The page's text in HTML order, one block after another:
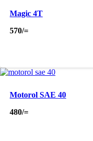
Magic 4T
570/=
Motorol SAE 40
480/=